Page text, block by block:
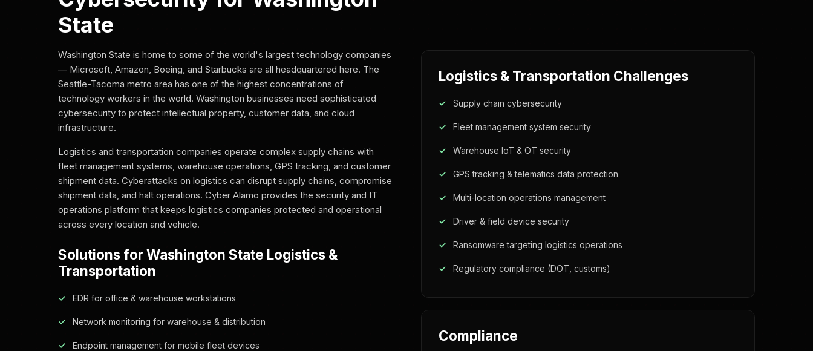
State
Washington State is home to some of the world's largest technology companies
— Microsoft, Amazon, Boeing, and Starbucks are all headquartered here. The
Seattle-Tacoma metro area has one of the highest concentrations of
technology workers in the world. Washington businesses need sophisticated
cybersecurity to protect intellectual property, customer data, and cloud
infrastructure.
Logistics and transportation companies operate complex supply chains with
fleet management systems, warehouse operations, GPS tracking, and customer
shipment data. Cyberattacks on logistics can disrupt supply chains, compromise
shipment data, and halt operations. Cyber Alamo provides the security and IT
operations platform that keeps logistics companies protected and operational
across every location and vehicle.
Solutions for Washington State Logistics &
Transportation
EDR for office & warehouse workstations
Network monitoring for warehouse & distribution
Endpoint management for mobile fleet devices
Logistics & Transportation Challenges
Supply chain cybersecurity
Fleet management system security
Warehouse IoT & OT security
GPS tracking & telematics data protection
Multi-location operations management
Driver & field device security
Ransomware targeting logistics operations
Regulatory compliance (DOT, customs)
Compliance